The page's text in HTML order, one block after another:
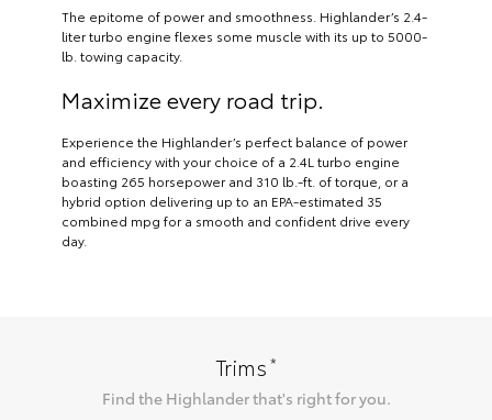
The epitome of power and smoothness. Highlander’s 2.4-
liter turbo engine flexes some muscle with its up to 5000-
lb. towing capacity.
Maximize every road trip.
Experience the Highlander’s perfect balance of power
and efficiency with your choice of a 2.4L turbo engine
boasting 265 horsepower and 310 lb.-ft. of torque, or a
hybrid option delivering up to an EPA-estimated 35
combined mpg for a smooth and confident drive every
day.
Trims*
Find the Highlanderthat's right for you.